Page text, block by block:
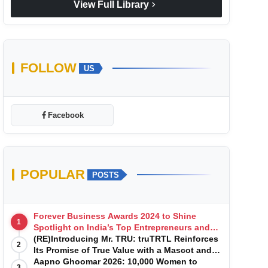
View Full Library chevron_right
FOLLOW US
Facebook
POPULAR POSTS
1
Forever Business Awards 2024 to Shine
Spotlight on India’s Top Entrepreneurs and
Startups with Exclusive Episodes
2
(RE)Introducing Mr. TRU: truTRTL Reinforces
Its Promise of True Value with a Mascot and a
Manufacturing-First Mindset
Aapno Ghoomar 2026: 10,000 Women to